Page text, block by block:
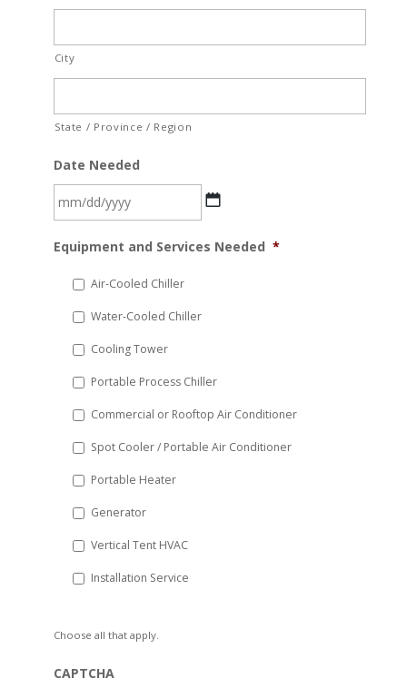
City
State / Province / Region
Date Needed
slash
YYYY
Equipment and Services Needed *
Air-Cooled Chiller
Water-Cooled Chiller
Cooling Tower
Portable Process Chiller
Commercial or Rooftop Air Conditioner
Spot Cooler / Portable Air Conditioner
Portable Heater
Generator
Vertical Tent HVAC
Installation Service
Choose all that apply.
CAPTCHA